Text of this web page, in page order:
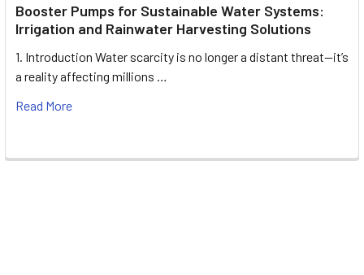
Booster Pumps for Sustainable Water Systems:
Irrigation and Rainwater Harvesting Solutions
1. Introduction Water scarcity is no longer a distant threat—it’s
a reality affecting millions …
Read More